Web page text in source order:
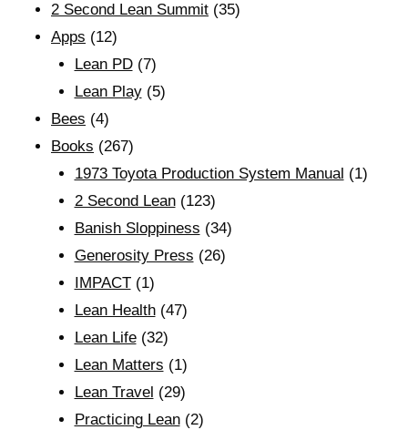
2 Second Lean Summit (35)
Apps (12)
Lean PD(7)
Lean Play(5)
Bees (4)
Books (267)
1973 Toyota Production System Manual (1)
2 Second Lean(123)
Banish Sloppiness (34)
Generosity Press (26)
IMPACT(1)
Lean Health(47)
Lean Life(32)
Lean Matters (1)
Lean Travel (29)
Practicing Lean(2)